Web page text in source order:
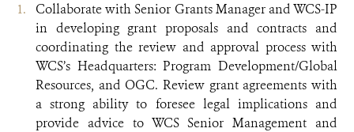
Collaborate with Senior Grants Manager and WCS-IP
in developing grant proposals and contracts and
coordinating the review and approval process with
WCS’s Headquarters: Program Development/Global
Resources, and OGC. Review grant agreements with
a strong ability to foresee legal implications and
provide advice to WCS Senior Management and